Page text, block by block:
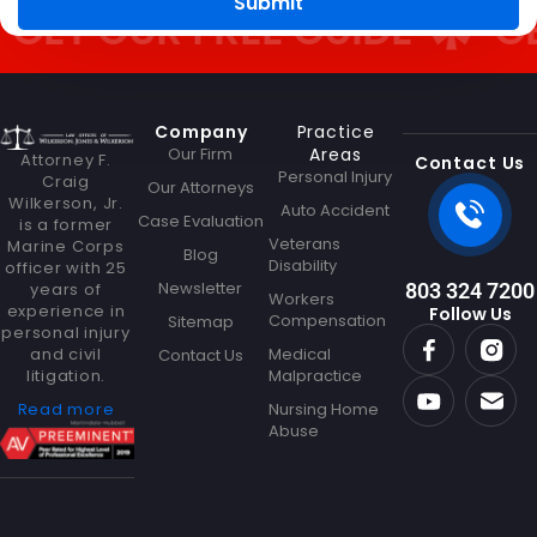
OUR FREE GUIDE GET
Attorney F.
Craig
Wilkerson, Jr.
is a former
Marine Corps
officer with 25
years of
experience in
personal injury
and civil
litigation.
Read more
Company
Our Firm
Our Attorneys
Case Evaluation
Blog
Newsletter
Sitemap
Contact Us
Practice
Areas
Personal Injury
Auto Accident
Veterans
Disability
Workers
Compensation
Medical
Malpractice
Nursing Home
Abuse
Contact Us
803 324 7200
Follow Us